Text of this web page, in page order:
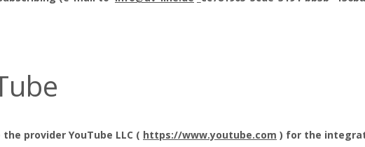
provider YouTube LLC ( https://www.youtube.com ) for the